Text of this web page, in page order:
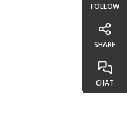
FOLLOW
SHARE
CHAT